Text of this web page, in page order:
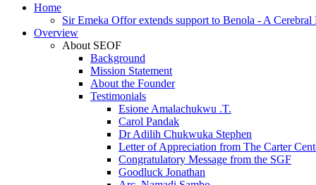
Home
Sir Emeka Offor extends support to Benola - A
Overview
About SEOF
Background
Mission Statement
About the Founder
Testimonials
Esione Amalachukwu .T.
Carol Pandak
Dr Adilih Chukwuka Stephen
Letter of Appreciation from The Carter
Congratulatory Message from the SGF
Goodluck Jonathan